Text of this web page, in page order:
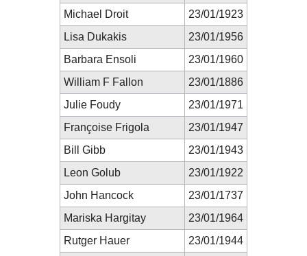
Michael Droit
23/01/1923
Lisa Dukakis
23/01/1956
Barbara Ensoli
23/01/1960
William F Fallon
23/01/1886
Julie Foudy
23/01/1971
Françoise Frigola
23/01/1947
Bill Gibb
23/01/1943
Leon Golub
23/01/1922
John Hancock
23/01/1737
Mariska Hargitay
23/01/1964
Rutger Hauer
23/01/1944